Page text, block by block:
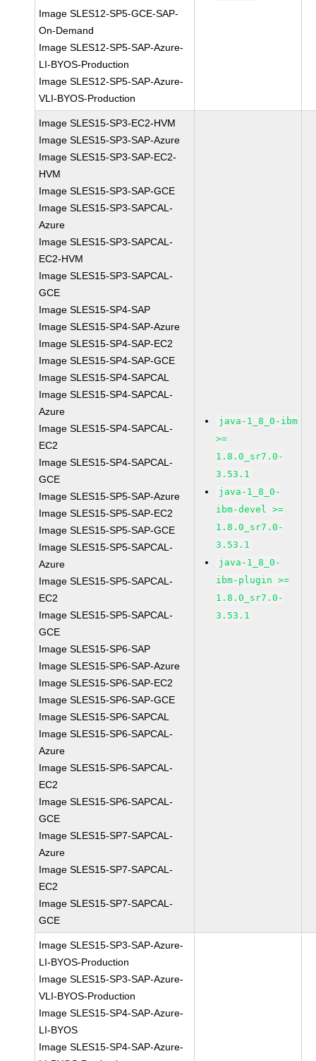
Image SLES12-SP5-GCE-SAP-
On-Demand
Image SLES12-SP5-SAP-Azure-
LI-BYOS-Production
Image SLES12-SP5-SAP-Azure-
VLI-BYOS-Production
Image SLES15-SP3-EC2-HVM
Image SLES15-SP3-SAP-Azure
Image SLES15-SP3-SAP-EC2-
HVM
Image SLES15-SP3-SAP-GCE
Image SLES15-SP3-SAPCAL-
Azure
Image SLES15-SP3-SAPCAL-
EC2-HVM
Image SLES15-SP3-SAPCAL-
GCE
Image SLES15-SP4-SAP
Image SLES15-SP4-SAP-Azure
Image SLES15-SP4-SAP-EC2
Image SLES15-SP4-SAP-GCE
Image SLES15-SP4-SAPCAL
Image SLES15-SP4-SAPCAL-
Azure
Image SLES15-SP4-SAPCAL-
EC2
Image SLES15-SP4-SAPCAL-
GCE
Image SLES15-SP5-SAP-Azure
Image SLES15-SP5-SAP-EC2
Image SLES15-SP5-SAP-GCE
Image SLES15-SP5-SAPCAL-
Azure
Image SLES15-SP5-SAPCAL-
EC2
Image SLES15-SP5-SAPCAL-
GCE
Image SLES15-SP6-SAP
Image SLES15-SP6-SAP-Azure
Image SLES15-SP6-SAP-EC2
Image SLES15-SP6-SAP-GCE
Image SLES15-SP6-SAPCAL
Image SLES15-SP6-SAPCAL-
Azure
Image SLES15-SP6-SAPCAL-
EC2
Image SLES15-SP6-SAPCAL-
GCE
Image SLES15-SP7-SAPCAL-
Azure
Image SLES15-SP7-SAPCAL-
EC2
Image SLES15-SP7-SAPCAL-
GCE
java-1_8_0-ibm
>=
1.8.0_sr7.0-
3.53.1
java-1_8_0-
ibm-devel >=
1.8.0_sr7.0-
3.53.1
java-1_8_0-
ibm-plugin >=
1.8.0_sr7.0-
3.53.1
Image SLES15-SP3-SAP-Azure-
LI-BYOS-Production
Image SLES15-SP3-SAP-Azure-
VLI-BYOS-Production
Image SLES15-SP4-SAP-Azure-
LI-BYOS
Image SLES15-SP4-SAP-Azure-